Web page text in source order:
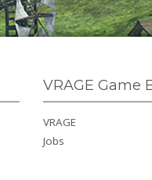
VRAGE Game
VRAGE
Jobs